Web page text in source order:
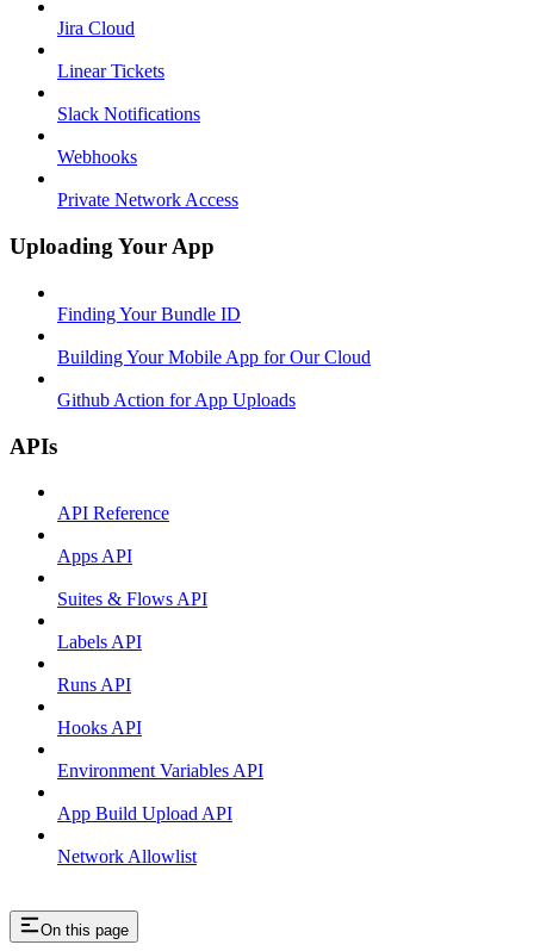
Jira Cloud
Linear Tickets
Slack Notifications
Webhooks
Private Network Access
Uploading Your App
Finding Your Bundle ID
Building Your Mobile App for Our Cloud
Github Action for App Uploads
APIs
API Reference
Apps API
Suites & Flows API
Labels API
Runs API
Hooks API
Environment Variables API
App Build Upload API
Network Allowlist
On this page